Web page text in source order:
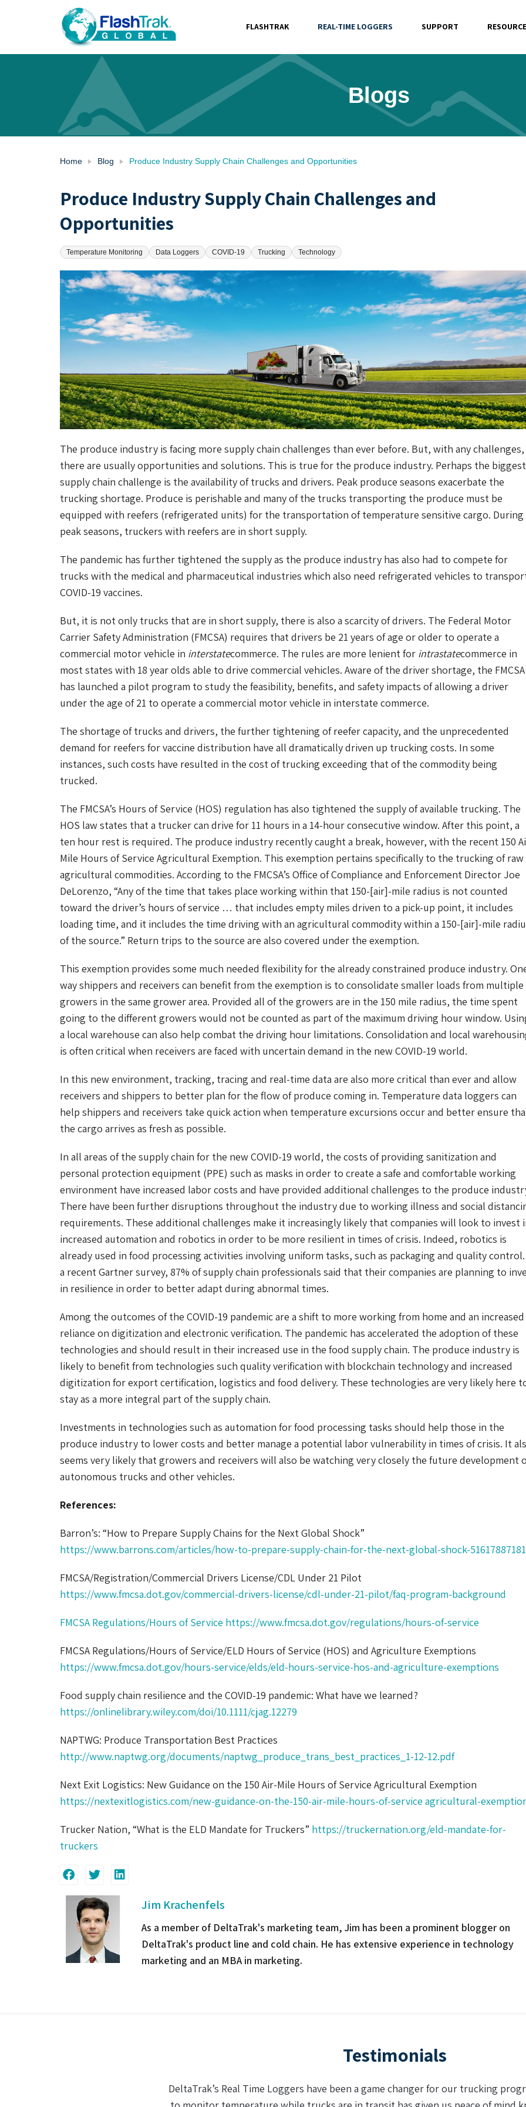
FLASHTRAK REAL-TIME LOGGERS SUPPORT
Blogs
Home Blog Produce Industry Supply Chain Challenges and Opportunities
Produce Industry Supply Chain Challenges and
Opportunities
Temperature Monitoring Data Loggers COVID-19 Trucking Technology
The produce industry is facing more supply chain challenges than ever before. But, with any challenges,
there are usually opportunities and solutions. This is true for the produce industry. Perhaps the biggest
supply chain challenge is the availability of trucks and drivers. Peak produce seasons exacerbate the
trucking shortage. Produce is perishable and many of the trucks transporting the produce must be
equipped with reefers (refrigerated units) for the transportation of temperature sensitive cargo. During
peak seasons, truckers with reefers are in short supply.
The pandemic has further tightened the supply as the produce industry has also had to compete for
trucks with the medical and pharmaceutical industries which also need refrigerated vehicles to
COVID-19 vaccines.
But, it is not only trucks that are in short supply, there is also a scarcity of drivers. The Federal Motor
Carrier Safety Administration (FMCSA) requires that drivers be 21 years of age or older to operate a
commercial motor vehicle in interstatecommerce. The rules are more lenient for intrastatecommerce in
most states with 18 year olds able to drive commercial vehicles. Aware of the driver shortage, the FMCSA
has launched a pilot program to study the feasibility, benefits, and safety impacts of allowing a driver
under the age of 21 to operate a commercial motor vehicle in interstate commerce.
The shortage of trucks and drivers, the further tightening of reefer capacity, and the unprecedented
demand for reefers for vaccine distribution have all dramatically driven up trucking costs. In some
instances, such costs have resulted in the cost of trucking exceeding that of the commodity being
trucked.
The FMCSA’s Hours of Service (HOS) regulation has also tightened the supply of available trucking. The
HOS law states that a trucker can drive for 11 hours in a 14-hour consecutive window. After this point, a
ten hour rest is required. The produce industry recently caught a break, however, with the recent 150
Mile Hours of Service Agricultural Exemption. This exemption pertains specifically to the trucking of raw
agricultural commodities. According to the FMCSA’s Office of Compliance and Enforcement Director Joe
DeLorenzo, “Any of the time that takes place working within that 150-[air]-mile radius is not counted
toward the driver’s hours of service … that includes empty miles driven to a pick-up point, it includes
loading time, and it includes the time driving with an agricultural commodity within a 150-[air]-mile
of the source.” Return trips to the source are also covered under the exemption.
This exemption provides some much needed flexibility for the already constrained produce industry.
way shippers and receivers can benefit from the exemption is to consolidate smaller loads from multiple
growers in the same grower area. Provided all of the growers are in the 150 mile radius, the time spent
going to the different growers would not be counted as part of the maximum driving hour window.
a local warehouse can also help combat the driving hour limitations. Consolidation and local
is often critical when receivers are faced with uncertain demand in the new COVID-19 world.
In this new environment, tracking, tracing and real-time data are also more critical than ever and allow
receivers and shippers to better plan for the flow of produce coming in. Temperature data loggers can
help shippers and receivers take quick action when temperature excursions occur and better ensure
the cargo arrives as fresh as possible.
In all areas of the supply chain for the new COVID-19 world, the costs of providing sanitization and
personal protection equipment (PPE) such as masks in order to create a safe and comfortable working
environment have increased labor costs and have provided additional challenges to the produce
There have been further disruptions throughout the industry due to working illness and social
requirements. These additional challenges make it increasingly likely that companies will look to invest
increased automation and robotics in order to be more resilient in times of crisis. Indeed, robotics is
already used in food processing activities involving uniform tasks, such as packaging and quality
a recent Gartner survey, 87% of supply chain professionals said that their companies are planning to
in resilience in order to better adapt during abnormal times.
Among the outcomes of the COVID-19 pandemic are a shift to more working from home and an increased
reliance on digitization and electronic verification. The pandemic has accelerated the adoption of these
technologies and should result in their increased use in the food supply chain. The produce industry is
likely to benefit from technologies such quality verification with blockchain technology and increased
digitization for export certification, logistics and food delivery. These technologies are very likely here
stay as a more integral part of the supply chain.
Investments in technologies such as automation for food processing tasks should help those in the
produce industry to lower costs and better manage a potential labor vulnerability in times of crisis. It
seems very likely that growers and receivers will also be watching very closely the future development
autonomous trucks and other vehicles.
References:
Barron’s: “How to Prepare Supply Chains for the Next Global Shock”
https://www.barrons.com/articles/how-to-prepare-supply-chain-for-the-next-global-shock-51617887181
FMCSA/Registration/Commercial Drivers License/CDL Under 21 Pilot
https://www.fmcsa.dot.gov/commercial-drivers-license/cdl-under-21-pilot/faq-program-background
FMCSA Regulations/Hours of Service https://www.fmcsa.dot.gov/regulations/hours-of-service
FMCSA Regulations/Hours of Service/ELD Hours of Service (HOS) and Agriculture Exemptions
https://www.fmcsa.dot.gov/hours-service/elds/eld-hours-service-hos-and-agriculture-exemptions
Food supply chain resilience and the COVID-19 pandemic: What have we learned?
https://onlinelibrary.wiley.com/doi/10.1111/cjag.12279
NAPTWG: Produce Transportation Best Practices
http://www.naptwg.org/documents/naptwg_produce_trans_best_practices_1-12-12.pdf
Next Exit Logistics: New Guidance on the 150 Air-Mile Hours of Service Agricultural Exemption
https://nextexitlogistics.com/new-guidance-on-the-150-air-mile-hours-of-service agricultural-
Trucker Nation, “What is the ELD Mandate for Truckers” https://truckernation.org/eld-mandate-for-
truckers
Jim Krachenfels
As a member of DeltaTrak's marketing team, Jim has been a prominent blogger on
DeltaTrak's product line and cold chain. He has extensive experience in technology
marketing and an MBA in marketing.
Testimonials
When it comes to making sense of data (in the supply chain) we have found a